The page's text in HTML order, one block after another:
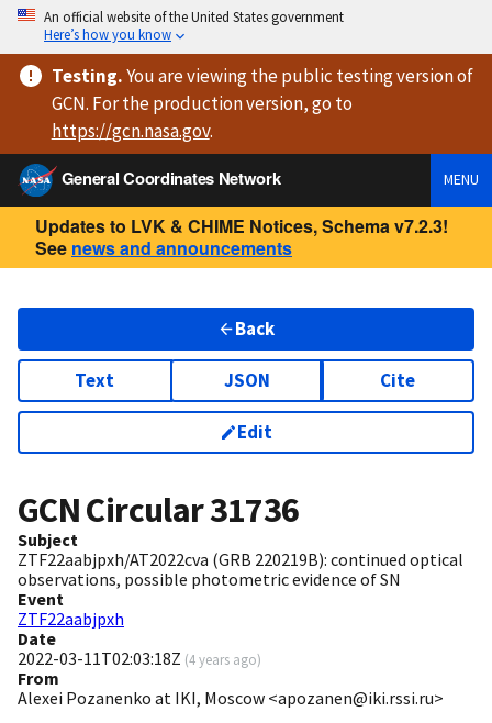
An official website of the United States government
Here’s how you know
Testing.You are viewingthe public testing versionof
GCN. For the production version, go to
https://gcn.nasa.gov.
General Coordinates Network
MENU
Updates to LVK & CHIME Notices, Schema v7.2.3!
See news and announcements
Back
Text JSON Cite
Edit
GCN Circular31736
Subject
ZTF22aabjpxh/AT2022cva (GRB 220219B): continued optical
observations, possible photometric evidence of SN
Event
ZTF22aabjpxh
Date
2022-03-11T02:03:18Z (4 years ago)
From
Alexei Pozanenko at IKI, Moscow <apozanen@iki.rssi.ru>